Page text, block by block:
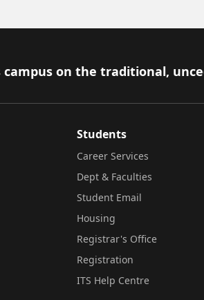
on the traditional,
Students
Career Services
Dept & Faculties
Student Email
Housing
Registrar's Office
Registration
ITS Help Centre